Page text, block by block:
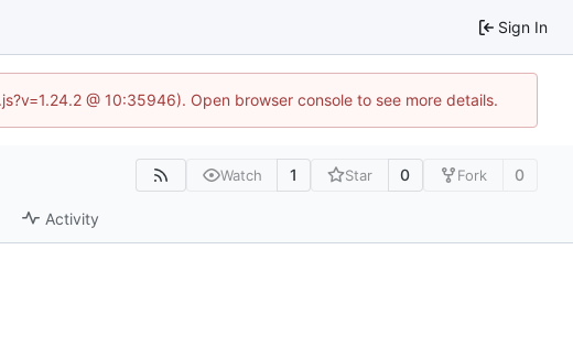
Sign In
@ 10:35946). Open browser console to see more details.
Watch 1 Star 0 Fork 0
Activity